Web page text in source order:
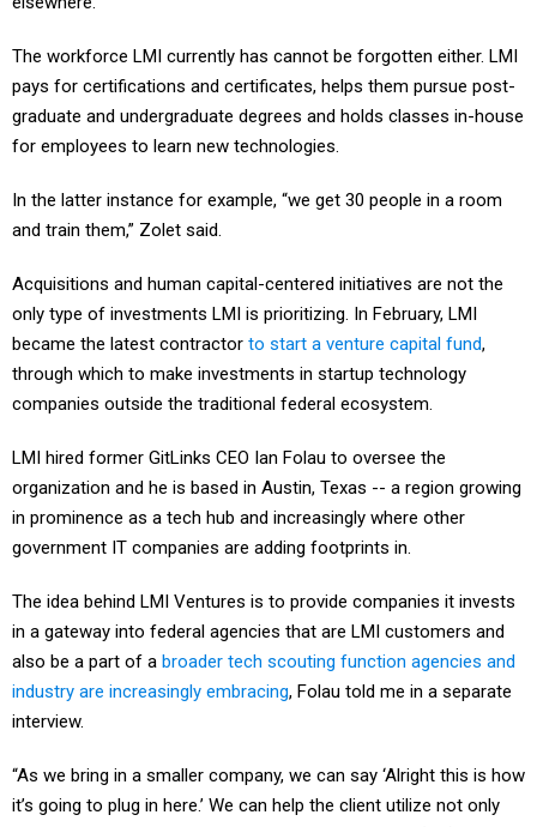
pays for certifications and certificates, helps them pursue post-
graduate and undergraduate degrees and holds classes in-house
for employees to learn new technologies.
and train them,” Zolet said.
only type of investments LMI is prioritizing. In February, LMI
became the latest contractorto start a venture capital fund
through which to make investments in startup technology
companies outside the traditional federal ecosystem.
organization and he is based in Austin, Texas -- a region growing
in prominence as a tech hub and increasingly where other
government IT companies are adding footprints in.
in a gateway into federal agencies that are LMI customers and
also be a part of abroader tech scouting function agencies and
industry are increasingly embracing, Folau told me in a separate
interview.
it’s going to plug in here.’ We can help the client utilize not only
that technology but what that technology opens up (for) the